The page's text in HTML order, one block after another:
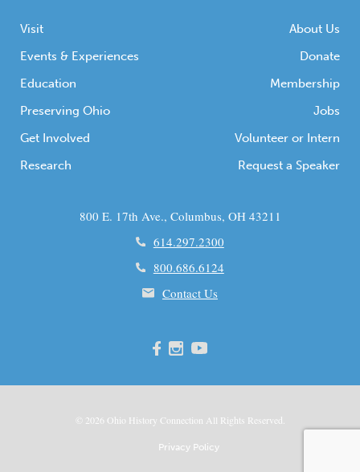
Visit
Events & Experiences
Education
Preserving Ohio
Get Involved
Research
About Us
Donate
Membership
Jobs
Volunteer or Intern
Request a Speaker
800 E. 17th Ave., Columbus, OH 43211
614.297.2300
800.686.6124
Contact Us
© 2026 Ohio History Connection All Rights Reserved.
Privacy Policy